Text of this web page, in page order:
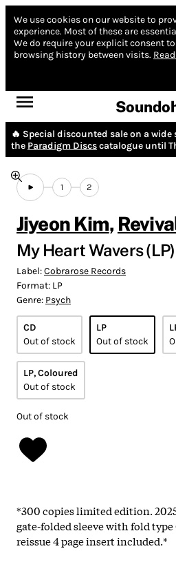
We use cookies on our website to
experience. Most of these are
We do require your explicit consent
browsing history between visits.
🔥 Special discounted sale on a
the Paradigm Discscatalogue until
1 2
Jiyeon Kim,
My Heart Wavers (LP)
Label:Cobrarose Records
Format: LP
Genre: Psych
CD
Out of stock
LP
Out of stock
LP, Coloured
Out of stock
Out of stock
*300 copies limited edition.
gate-folded sleeve with fold
reissue 4 page insert included.*